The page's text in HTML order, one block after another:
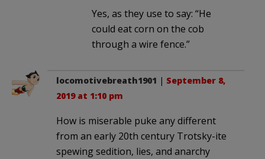
Yes, as they use to say: “He
could eat corn on the cob
through a wire fence.”
locomotivebreath1901 | September 8,
2019 at 1:10 pm
How is miserable puke any different
from an early 20th century Trotsky-ite
spewing sedition, lies, and anarchy